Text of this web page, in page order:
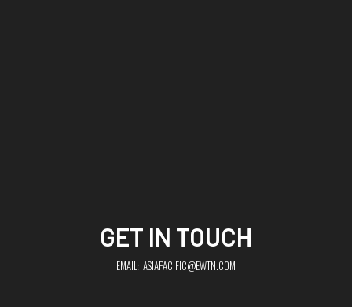
GET IN TOUCH
EMAIL: ASIAPACIFIC@EWTN.COM